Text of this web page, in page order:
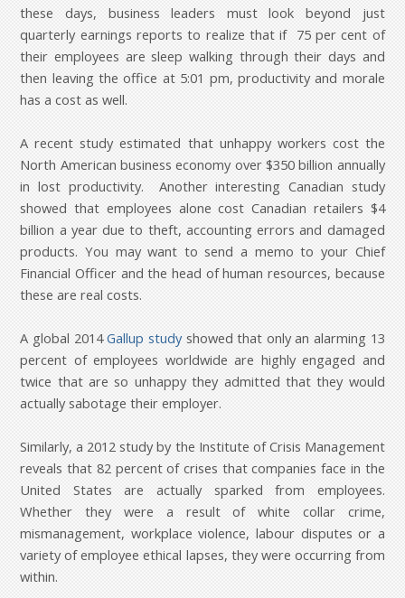
these days, business leaders must look beyond just
quarterly earnings reports to realize that if 75 per cent of
their employees are sleep walking through their days and
then leaving the office at 5:01 pm, productivity and morale
has a cost as well.
A recent study estimated that unhappy workers cost the
North American business economy over $350 billion annually
in lost productivity. Another interesting Canadian study
showed that employees alone cost Canadian retailers $4
billion a year due to theft, accounting errors and damaged
products. You may want to send a memo to your Chief
Financial Officer and the head of human resources, because
these are real costs.
A global 2014Gallup studyshowed that only an alarming 13
percent of employees worldwide are highly engaged and
twice that are so unhappy they admitted that they would
actually sabotage their employer.
Similarly, a 2012 study by the Institute of Crisis Management
reveals that 82 percent of crises that companies face in the
United States are actually sparked from employees.
Whether they were a result of white collar crime,
mismanagement, workplace violence, labour disputes or a
variety of employee ethical lapses, they were occurring from
within.